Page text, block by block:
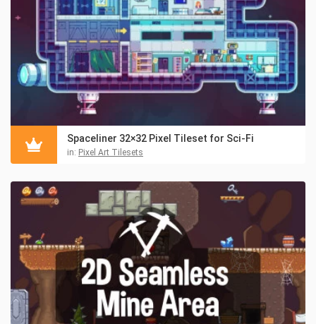
Spaceliner 32×32 Pixel Tileset for Sci-Fi
in: Pixel Art Tilesets